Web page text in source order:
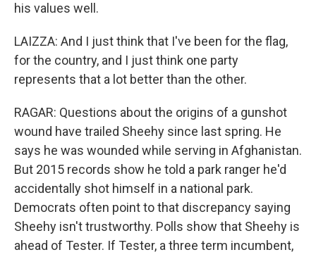
his values well.
LAIZZA: And I just think that I've been for the flag,
for the country, and I just think one party
represents that a lot better than the other.
RAGAR: Questions about the origins of a gunshot
wound have trailed Sheehy since last spring. He
says he was wounded while serving in Afghanistan.
But 2015 records show he told a park ranger he'd
accidentally shot himself in a national park.
Democrats often point to that discrepancy saying
Sheehy isn't trustworthy. Polls show that Sheehy is
ahead of Tester. If Tester, a three term incumbent,